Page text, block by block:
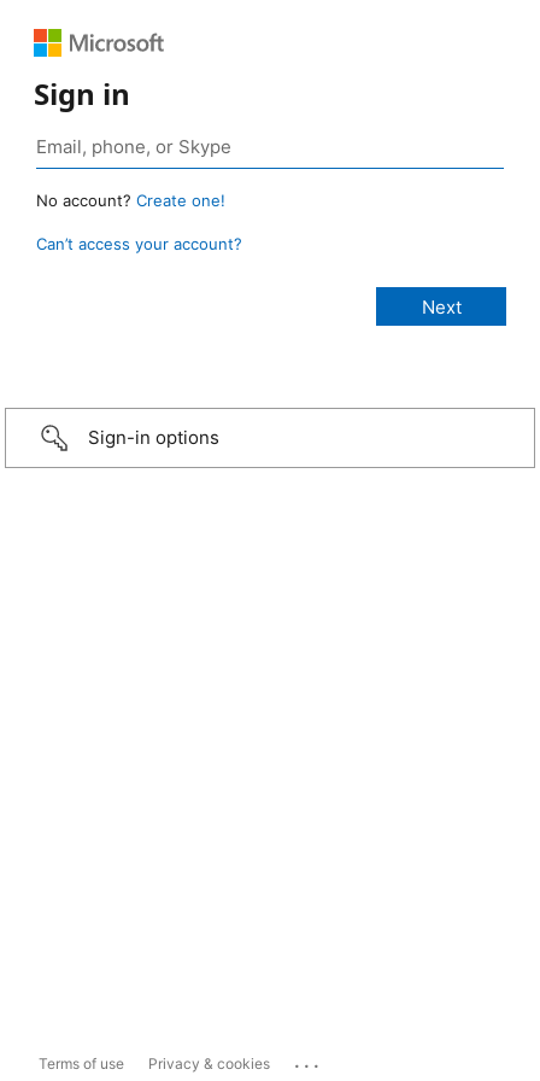
Sign in
No account? Create one!
Can’t access your account?
Sign-in options
Terms of use Privacy & cookies ...